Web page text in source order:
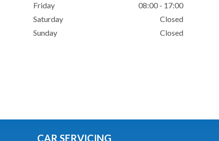
Friday
08:00 - 17:00
Saturday
Closed
Sunday
Closed
CAR SERVICING